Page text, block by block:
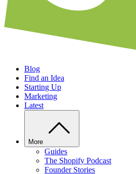
Blog
Find an Idea
Starting Up
Marketing
Latest
More
Guides
The Shopify Podcast
Founder Stories